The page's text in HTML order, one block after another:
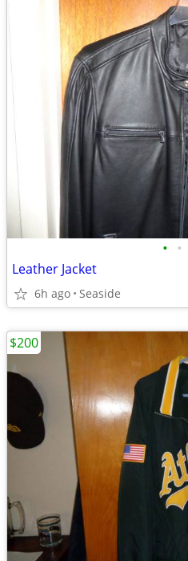
• •
Leather Jacket
6h ago Seaside
$200